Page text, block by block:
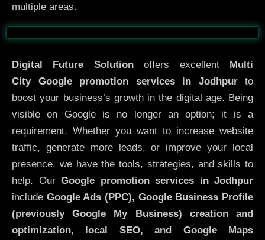
multiple areas.
Before After
Digital Future Solutionoffers excellent
Multi
City Google promotion services in Jodhpurto
boost your business’s growth in the digital age. Being
visible on Google is no longer an option; it is a
requirement. Whether you want to increase website
traffic, generate more leads, or improve your local
presence, we have the tools, strategies, and skills to
help. Our Google promotion services in Jodhpur
include Google Ads (PPC), Google Business Profile
(previously Google My Business)
creation and
optimization,
local SEO, and Google Maps